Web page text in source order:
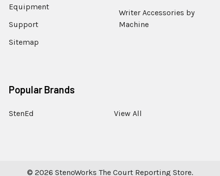
Equipment
Support
Sitemap
Writer Accessories by
Machine
Popular Brands
StenEd View All
© 2026 StenoWorks The Court Reporting Store.